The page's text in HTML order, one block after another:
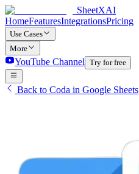
SheetXAI
HomeFeaturesIntegrationsPricing
Use Cases
More
YouTube Channel Try for free
Back to Coda in Google Sheets